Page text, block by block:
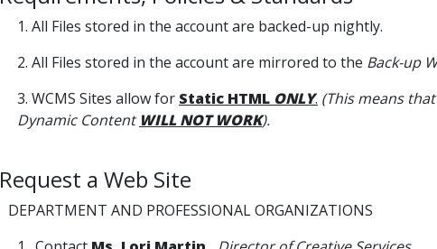
1. All Files stored in the account are backed-up nightly.
2. All Files stored in the account are mirrored to the Back-up
3. WCMS Sites allow for Static HTML ONLY. (This means
Dynamic Content WILL NOT WORK).
Request a Web Site
DEPARTMENT AND PROFESSIONAL ORGANIZATIONS